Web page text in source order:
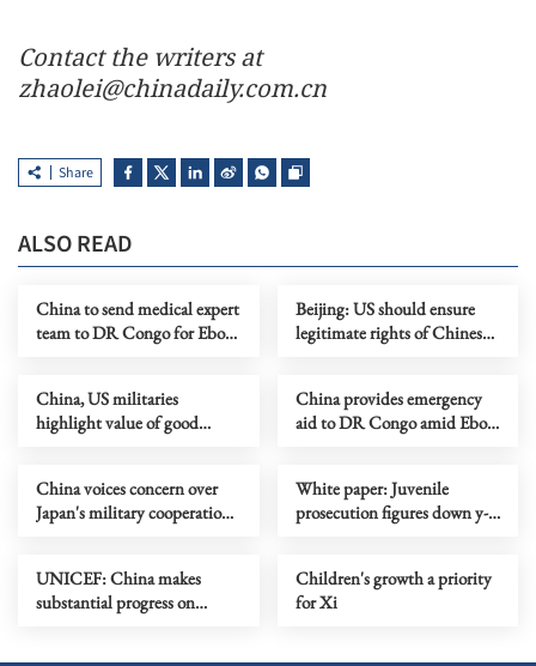
Contact the writers at
zhaolei@chinadaily.com.cn
Share
ALSO READ
China to send medical expert
team to DR Congo for Ebola
Beijing: US should ensure
legitimate rights of Chinese
China, US militaries
highlight value of good
China provides emergency
aid to DR Congo amid Ebola
China voices concern over
Japan's military cooperation
White paper: Juvenile
prosecution figures down y-
UNICEF: China makes
substantial progress on
Children's growth a priority
for Xi